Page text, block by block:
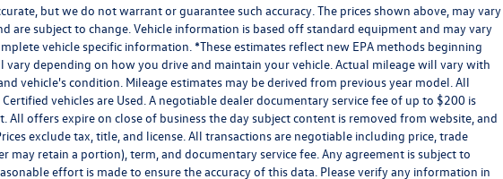
but we do not warrant or guarantee such accuracy. The prices shown above, may vary
are subject to change. Vehicle information is based off standard equipment and may vary
vehicle specific information. *These estimates reflect new EPA methods beginning
depending on how you drive and maintain your vehicle. Actual mileage will vary with
vehicle's condition. Mileage estimates may be derived from previous year model. All
vehicles are Used. A negotiable dealer documentary service fee of up to $200 is
All offers expire on close of business the day subject content is removed from website, and
exclude tax, title, and license. All transactions are negotiable including price, trade
may retain a portion), term, and documentary service fee. Any agreement is subject to
effort is made to ensure the accuracy of this data. Please verify any information in